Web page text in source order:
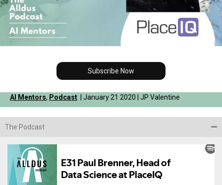
Subscribe Now
AI Mentors, Podcast | January 21 2020 | JP Valentine
The Podcast